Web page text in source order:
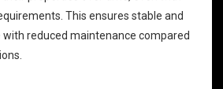
This ensures stable and
reduced maintenance compared